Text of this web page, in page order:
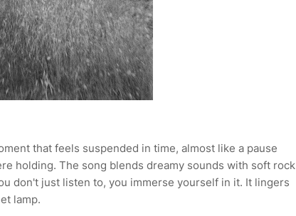
that feels suspended in time, almost like a pause
holding. The song blends dreamy sounds with soft rock
don't just listen to, you immerse yourself in it. It lingers
lamp.